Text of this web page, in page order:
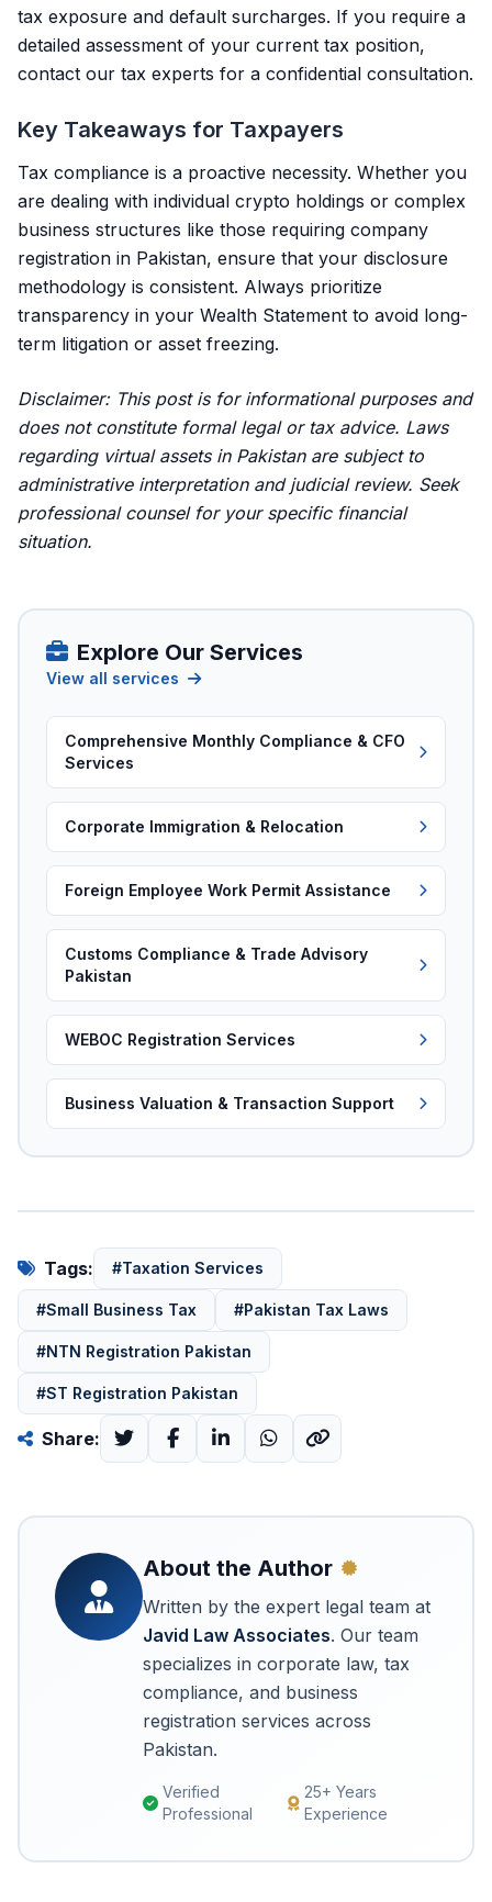
tax exposure and default surcharges. If you require a
detailed assessment of your current tax position,
contact our tax experts for a confidential consultation.
Key Takeaways for Taxpayers
Tax compliance is a proactive necessity. Whether you
are dealing with individual crypto holdings or complex
business structures like those requiring company
registration in Pakistan, ensure that your disclosure
methodology is consistent. Always prioritize
transparency in your Wealth Statement to avoid long-
term litigation or asset freezing.
Disclaimer: This post is for informational purposes and
does not constitute formal legal or tax advice. Laws
regarding virtual assets in Pakistan are subject to
administrative interpretation and judicial review. Seek
professional counsel for your specific financial
situation.
Explore Our Services
View all services
Comprehensive Monthly Compliance & CFO
Services
Corporate Immigration & Relocation
Foreign Employee Work Permit Assistance
Customs Compliance & Trade Advisory
Pakistan
WEBOC Registration Services
Business Valuation & Transaction Support
Tags: #Taxation Services
#Small Business Tax #Pakistan Tax Laws
#NTN Registration Pakistan
#ST Registration Pakistan
Share:
About the Author
Written by the expert legal team at
Javid Law Associates. Our team
specializes in corporate law, tax
compliance, and business
registration services across
Pakistan.
Verified
Professional
25+ Years
Experience